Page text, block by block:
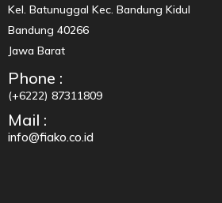
Kel. Batunuggal Kec. Bandung Kidul
Bandung 40266
Jawa Barat
Phone :
(+6222) 87311809
Mail :
info@fiako.co.id